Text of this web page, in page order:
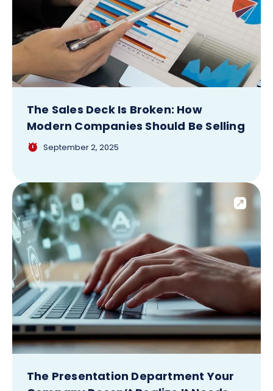
The Sales Deck Is Broken: How
Modern Companies Should Be Selling
September 2, 2025
The Presentation Department Your